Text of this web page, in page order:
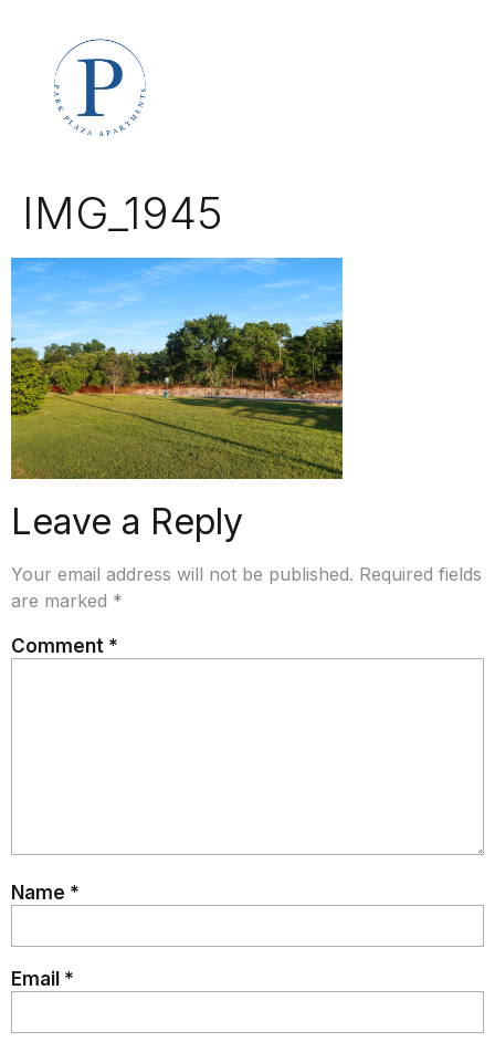
IMG_1945
Leave a Reply
Your email address will not be published. Required fields
are marked *
Comment *
Name *
Email *